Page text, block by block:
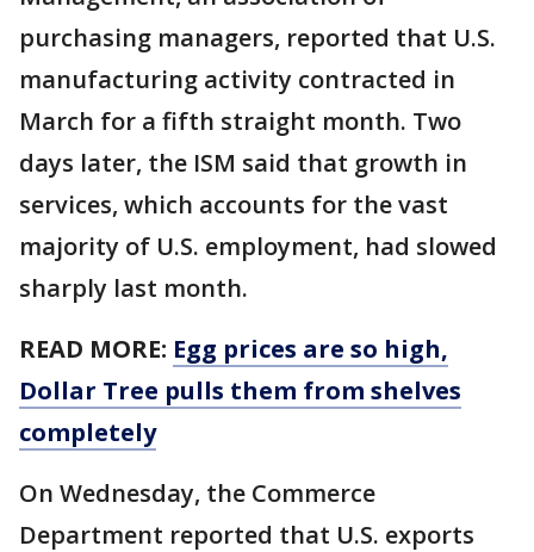
purchasing managers, reported that U.S.
manufacturing activity contracted in
March for a fifth straight month. Two
days later, the ISM said that growth in
services, which accounts for the vast
majority of U.S. employment, had slowed
sharply last month.
READ MORE: Egg prices are so high,
Dollar Tree pulls them from shelves
completely
On Wednesday, the Commerce
Department reported that U.S. exports